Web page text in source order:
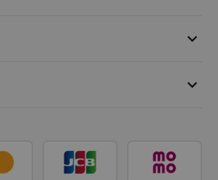
keyboard_arrow_down
keyboard_arrow_down